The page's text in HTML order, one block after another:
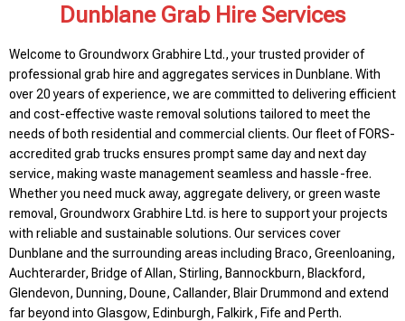
Dunblane Grab Hire Services
Welcome to Groundworx Grabhire Ltd., your trusted provider of
professional grab hire and aggregates services in Dunblane. With
over 20 years of experience, we are committed to delivering efficient
and cost-effective waste removal solutions tailored to meet the
needs of both residential and commercial clients. Our fleet of FORS-
accredited grab trucks ensures prompt same day and next day
service, making waste management seamless and hassle-free.
Whether you need muck away, aggregate delivery, or green waste
removal, Groundworx Grabhire Ltd. is here to support your projects
with reliable and sustainable solutions. Our services cover
Dunblane and the surrounding areas including Braco, Greenloaning,
Auchterarder, Bridge of Allan, Stirling, Bannockburn, Blackford,
Glendevon, Dunning, Doune, Callander, Blair Drummond and extend
far beyond into Glasgow, Edinburgh, Falkirk, Fife and Perth.